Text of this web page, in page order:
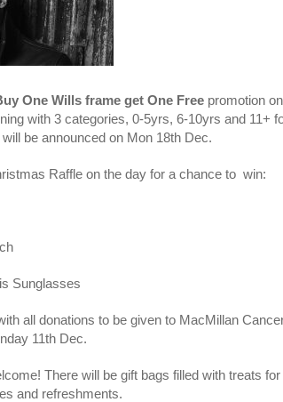
One Wills frame get One Free promotion
with 3 categories, 0-5yrs, 6-10yrs and 11+
be announced on Mon 18th Dec.
Raffle on the day for a chance to win:
Sunglasses
all donations to be given to MacMillan
11th Dec.
There will be gift bags filled with treats
and refreshments.